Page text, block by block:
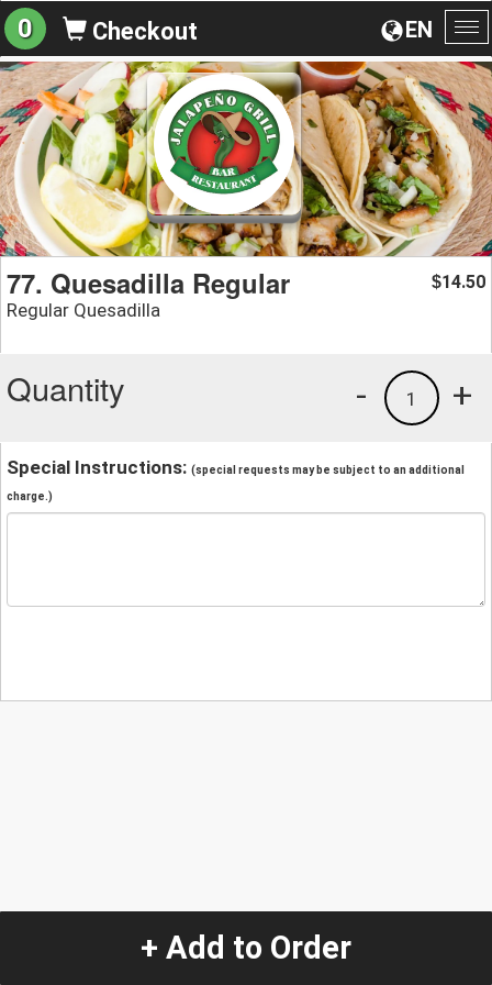
EN
0 Checkout
77. Quesadilla Regular
Regular Quesadilla
$14.50
Quantity +
1
-
Special Instructions: (special requests may be subject to an additional
charge.)
+ Add to Order